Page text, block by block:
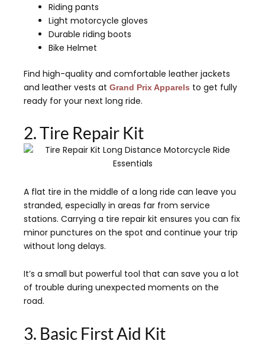
Riding pants
Light motorcycle gloves
Durable riding boots
Bike Helmet
Find high-quality and comfortable leather jackets
and leather vests at Grand Prix Apparels to get fully
ready for your next long ride.
2. Tire Repair Kit
A flat tire in the middle of a long ride can leave you
stranded, especially in areas far from service
stations. Carrying a tire repair kit ensures you can fix
minor punctures on the spot and continue your trip
without long delays.
It’s a small but powerful tool that can save you a lot
of trouble during unexpected moments on the
road.
3. Basic First Aid Kit